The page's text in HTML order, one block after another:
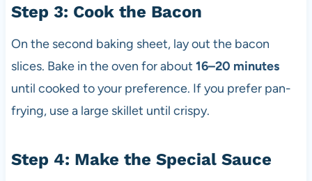
Step 3: Cook the Bacon
On the second baking sheet, lay out the bacon
slices. Bake in the oven for about 16–20 minutes
until cooked to your preference. If you prefer pan-
frying, use a large skillet until crispy.
Step 4: Make the Special Sauce